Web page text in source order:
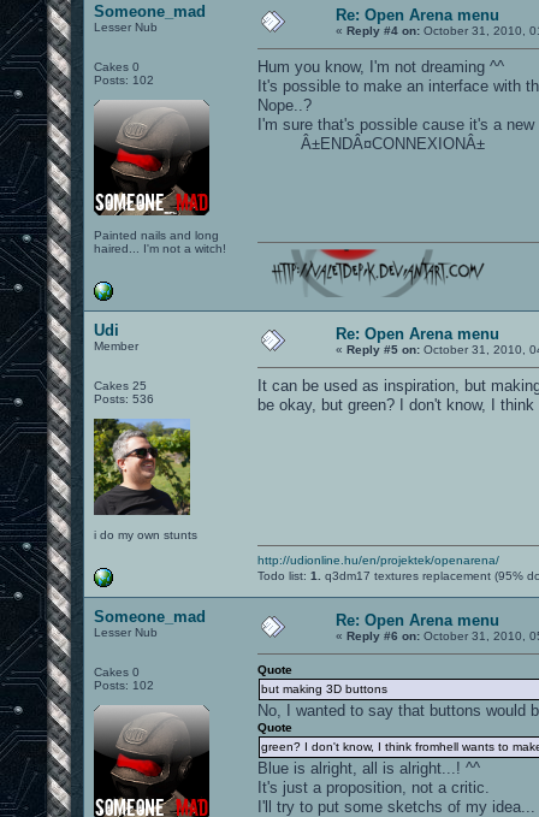
Someone_mad
Lesser Nub
Cakes 0
Posts: 102
Painted nails and long
haired... I'm not a witch!
Re: Open Arena menu
« Reply #4 on: October 31, 2010,
Hum you know, I'm not dreaming ^^
It's possible to make an interface with
Nope..?
I'm sure that's possible cause it's a
Â±ENDÂ¤CONNEXIONÂ±
Udi
Member
Cakes 25
Posts: 536
i do my own stunts
Re: Open Arena menu
« Reply #5 on: October 31, 2010,
It can be used as inspiration, but
be okay, but green? I don't know, I
http://udionline.hu/en/projektek/openarena/
Todo list: 1. q3dm17 textures replacement (95%
Someone_mad
Lesser Nub
Cakes 0
Posts: 102
Re: Open Arena menu
« Reply #6 on: October 31, 2010,
Quote
but making 3D buttons
No, I wanted to say that buttons would
Quote
green? I don't know, I think fromhell wants to
Blue is alright, all is alright...! ^^
It's just a proposition, not a critic.
I'll try to put some sketchs of my idea...